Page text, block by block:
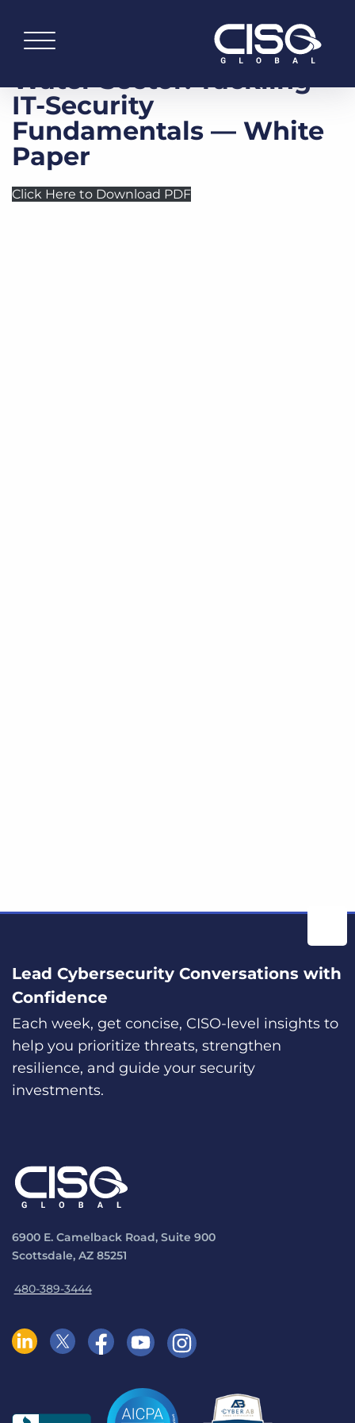
Water Sector: Tackling
IT-Security
Fundamentals — White
Paper
Click Here to Download PDF
Lead Cybersecurity Conversations with
Confidence
Each week, get concise, CISO-level insights to
help you prioritize threats, strengthen
resilience, and guide your security
investments.
6900 E. Camelback Road, Suite 900
Scottsdale, AZ 85251
480-389-3444